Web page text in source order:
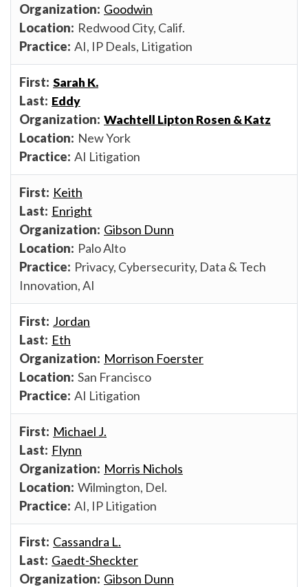
Goodwin
Redwood City, Calif.
AI, IP Deals, Litigation
Sarah K.
Eddy
Wachtell Lipton Rosen & Katz
New York
AI Litigation
Keith
Enright
Gibson Dunn
Palo Alto
Privacy, Cybersecurity, Data & Tech
Innovation, AI
Jordan
Eth
Morrison Foerster
San Francisco
AI Litigation
Michael J.
Flynn
Morris Nichols
Wilmington, Del.
AI, IP Litigation
Cassandra L.
Gaedt-Sheckter
Gibson Dunn